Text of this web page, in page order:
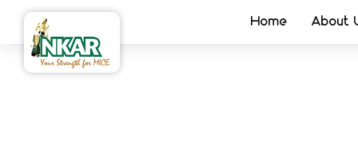
Home About